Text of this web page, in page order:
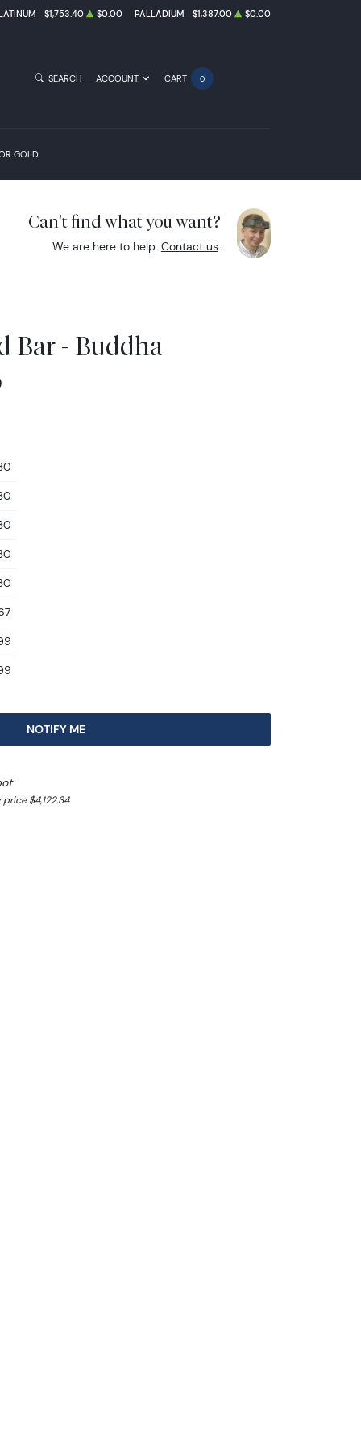
$1,753.40 $0.00 PALLADIUM $1,387.00 $0.00
GOLD
SEARCH ACCOUNT CART 0
Can't find what you want?
We are here to help. Contact us.
Bar - Buddha
NOTIFY ME
$4,122.34